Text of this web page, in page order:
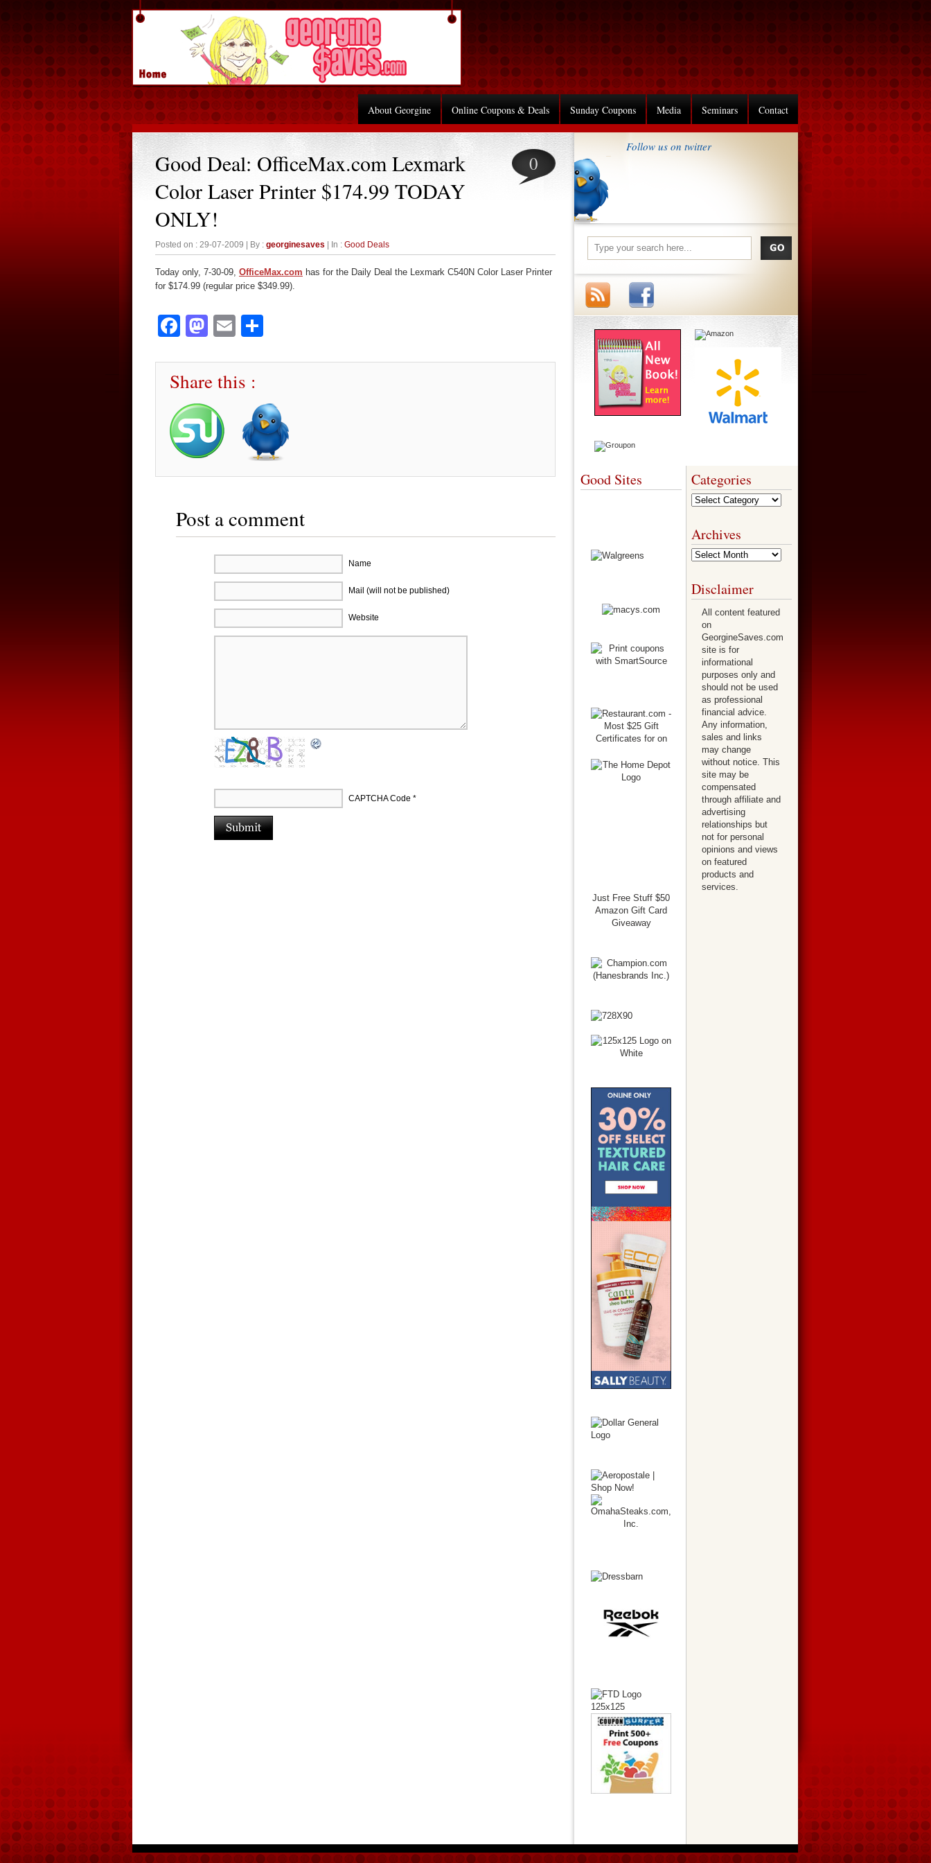
About Georgine Online Coupons & Deals Sunday Coupons Media Seminars Contact
Good Deal: OfficeMax.com Lexmark
Color Laser Printer $174.99 TODAY
ONLY!
0
Posted on : 29-07-2009 | By : georginesaves | In : Good Deals
Today only, 7-30-09, OfficeMax.com has for the Daily Deal the Lexmark C540N Color Laser Printer
for $174.99 (regular price $349.99).
Facebook
Mastodon
Email
Share this :
Post a comment
Name
Mail (will not be published)
Website
CAPTCHA Code *
Follow us on twitter
Good Sites
Just Free Stuff $50
Amazon Gift Card
Giveaway
Categories
Categories
Archives
Archives
Disclaimer
All content featured
on
GeorgineSaves.com
site is for
informational
purposes only and
should not be used
as professional
financial advice.
Any information,
sales and links
may change
without notice. This
site may be
compensated
through affiliate and
advertising
relationships but
not for personal
opinions and views
on featured
products and
services.